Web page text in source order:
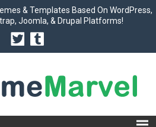
& Templates Based On WordPress,
Joomla, & Drupal Platforms!